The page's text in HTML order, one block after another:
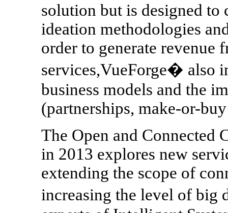
solution but is designed to
ideation methodologies
order to generate revenue
services,VueForge� also
business models and the
(partnerships, make-or-
The Open and Connected
in 2013 explores new
extending the scope of
increasing the level of big